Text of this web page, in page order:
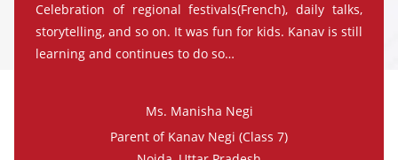
Celebration of regional festivals(French), daily talks,
storytelling, and so on. It was fun for kids. Kanav is still
learning and continues to do so…
Ms. Manisha Negi
Parent of Kanav Negi (Class 7)